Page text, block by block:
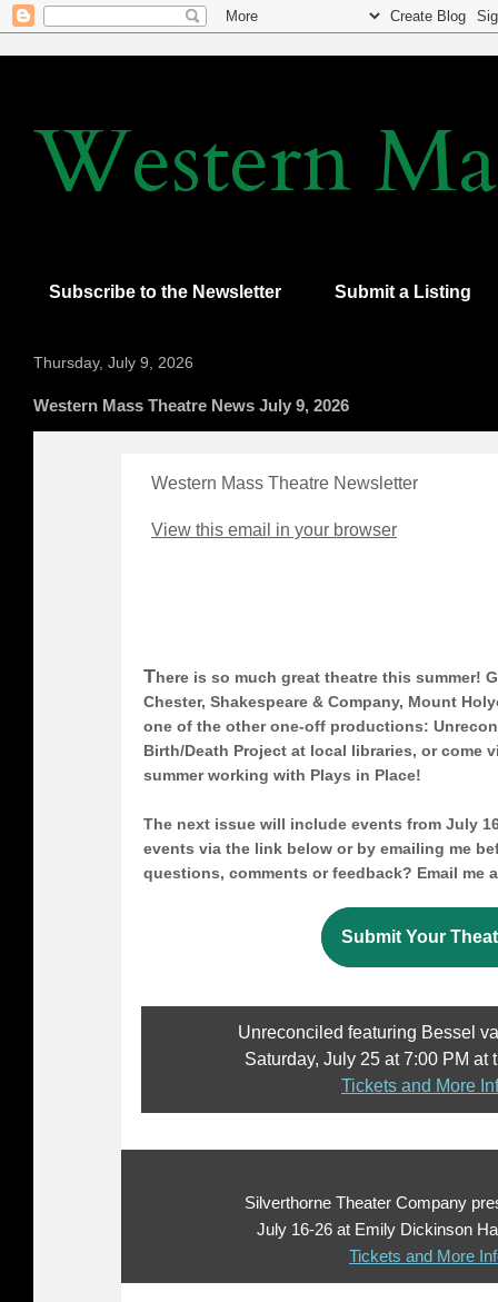
Western
Subscribe to the Newsletter Submit a Listing
Thursday, July 9, 2026
Western Mass Theatre News July 9, 2026
Western Mass Theatre Newsletter
View this email in your browser
There is so much great theatre this summer!
Chester, Shakespeare & Company, Mount
one of the other one-off productions:
Birth/Death Project at local libraries, or come
summer working with Plays in Place!
The next issue will include events from July
events via the link below or by emailing me
questions, comments or feedback? Email me
Submit Your
Unreconciled featuring Bessel
Saturday, July 25 at 7:00 PM at
Tickets and More
Silverthorne Theater Company
July 16-26 at Emily Dickinson
Tickets and More